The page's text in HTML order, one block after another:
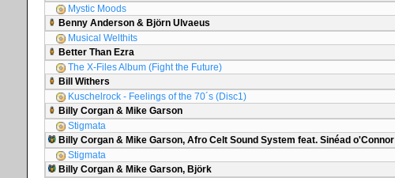
Mystic Moods
Benny Anderson & Björn Ulvaeus
Musical Welthits
Better Than Ezra
The X-Files Album (Fight the Future)
Bill Withers
Kuschelrock - Feelings of the 70´s (Disc1)
Billy Corgan & Mike Garson
Stigmata
Billy Corgan & Mike Garson, Afro Celt Sound System feat. Sinéad o'Connor
Stigmata
Billy Corgan & Mike Garson, Björk